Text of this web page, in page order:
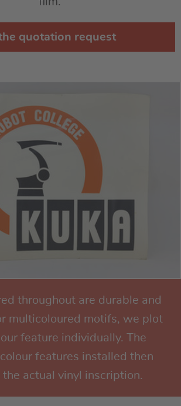
quotation request
throughout are durable and
multicoloured motifs, we plot
feature individually. The
features installed then
the actual vinyl inscription.